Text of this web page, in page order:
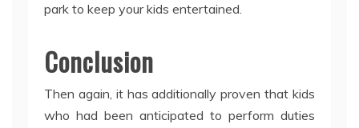
park to keep your kids entertained.
Conclusion
Then again, it has additionally proven that kids
who had been anticipated to perform duties